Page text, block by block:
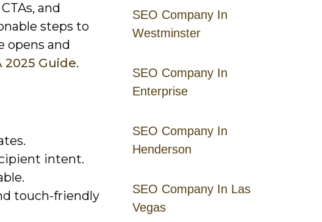
SEO Company In
Westminster
SEO Company In
Enterprise
SEO Company In
Henderson
SEO Company In Las
Vegas
and
steps to
opens and
Guide.
intent.
touch-friendly